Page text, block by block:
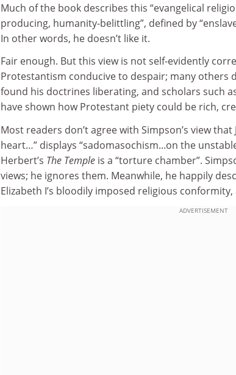
Much of the book describes this “evangelical
producing, humanity-belittling”, defined by
In other words, he doesn’t like it.
Fair enough. But this view is not self-evidently
Protestantism conducive to despair; many others
found his doctrines liberating, and scholars such
have shown how Protestant piety could be rich,
Most readers don’t agree with Simpson’s view
heart…” displays “sadomasochism...on the
Herbert’s The Temple is a “torture chamber”.
views; he ignores them. Meanwhile, he happily
Elizabeth I’s bloodily imposed religious
ADVERTISEMENT